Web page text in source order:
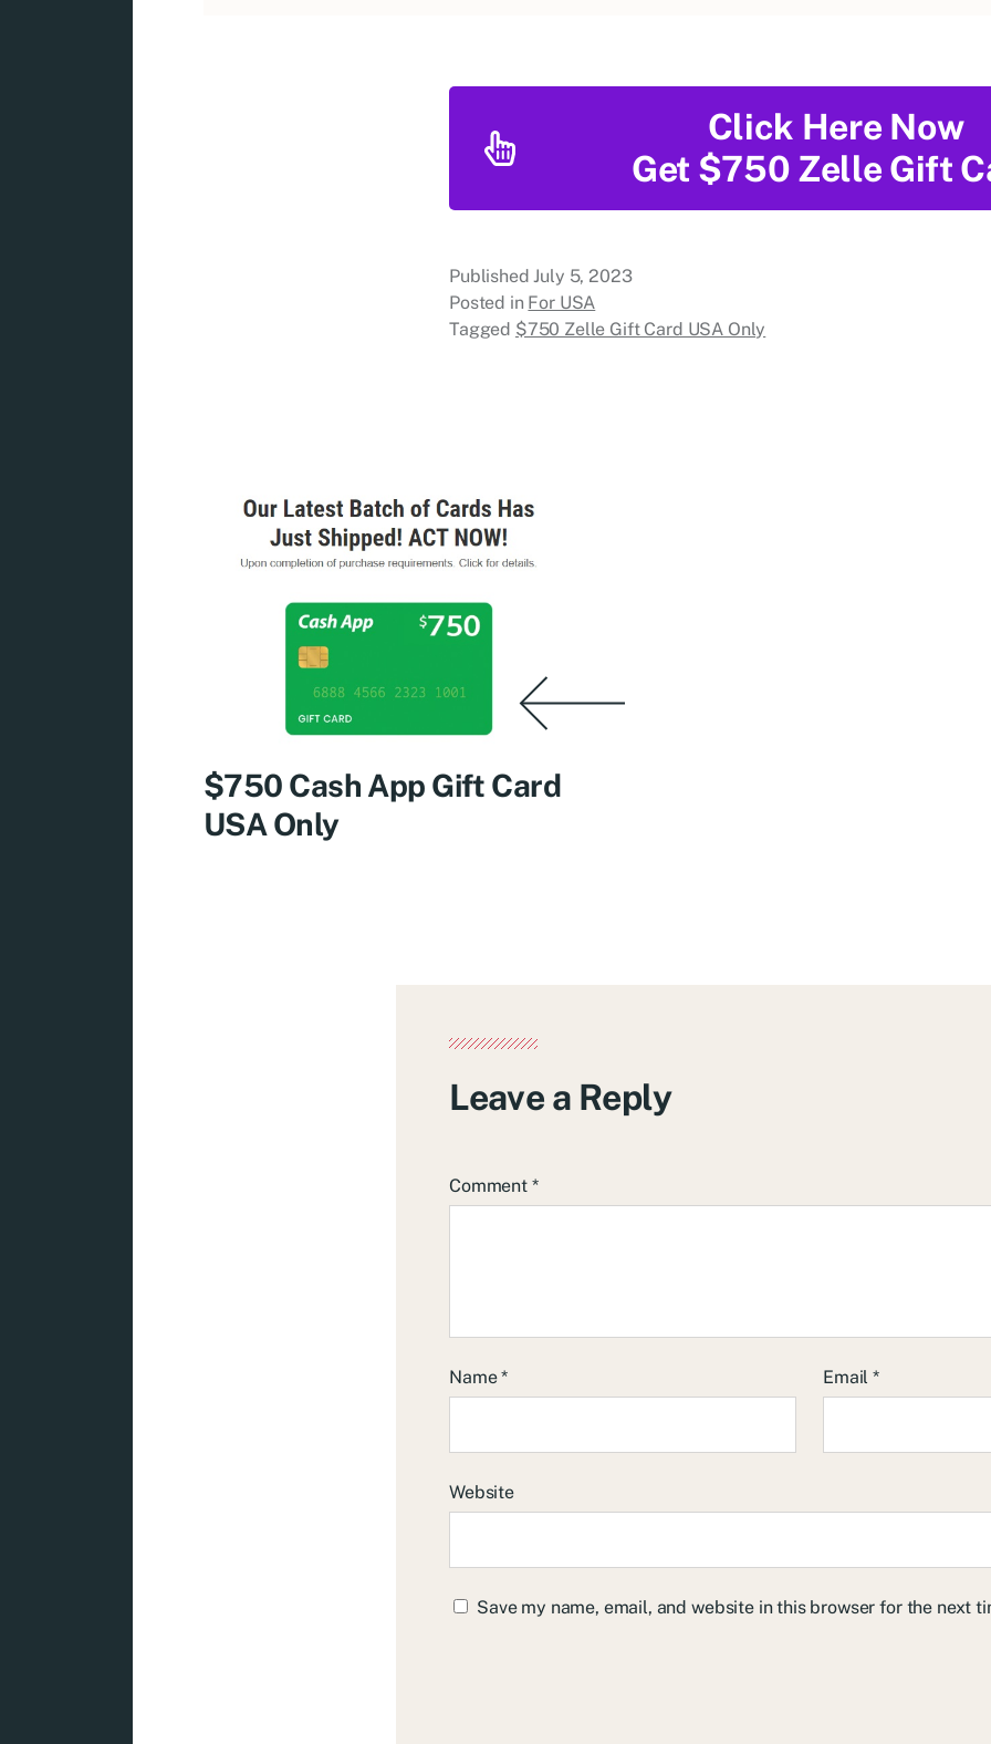
Click Here Now
Get $750 Zelle Gift
PublishedJuly 5, 2023
Posted in For USA
Tagged $750 Zelle Gift Card USA Only
$750 Cash App Gift Card
USA Only
Leave a Reply
Comment *
Name* Email*
Website
Save my name, email, and website in this browser for the next